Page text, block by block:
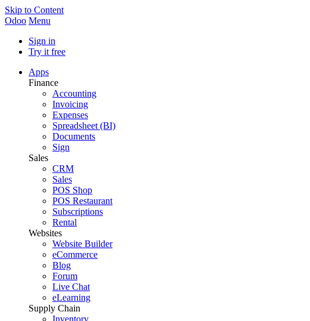
Skip to Content
Odoo Menu
Sign in
Try it free
Apps
Finance
Accounting
Invoicing
Expenses
Spreadsheet (BI)
Documents
Sign
Sales
CRM
Sales
POS Shop
POS Restaurant
Subscriptions
Rental
Websites
Website Builder
eCommerce
Blog
Forum
Live Chat
eLearning
Supply Chain
Inventory